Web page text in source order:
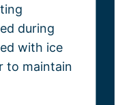
during
with ice
to maintain